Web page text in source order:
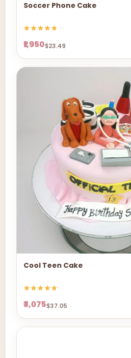
Soccer Phone Cake
₹1,950$23.49
Cool Teen Cake
₹3,075$37.05